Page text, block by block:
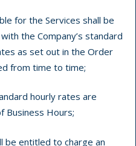
for the Services shall be
the Company’s standard
as set out in the Order
from time to time;
hourly rates are
Business Hours;
entitled to charge an